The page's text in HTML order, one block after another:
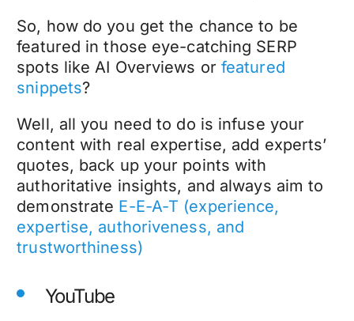
So, how do you get the chance to be
featured in those eye-catching SERP
spots like AI Overviews or featured
snippets?
Well, all you need to do is infuse your
content with real expertise, add experts’
quotes, back up your points with
authoritative insights, and always aim to
demonstrate E-E-A-T (experience,
expertise, authoriveness, and
trustworthiness)
YouTube